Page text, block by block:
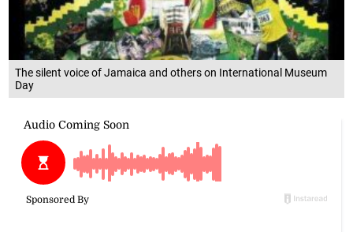
The silent voice of Jamaica and others on International Museum
Day